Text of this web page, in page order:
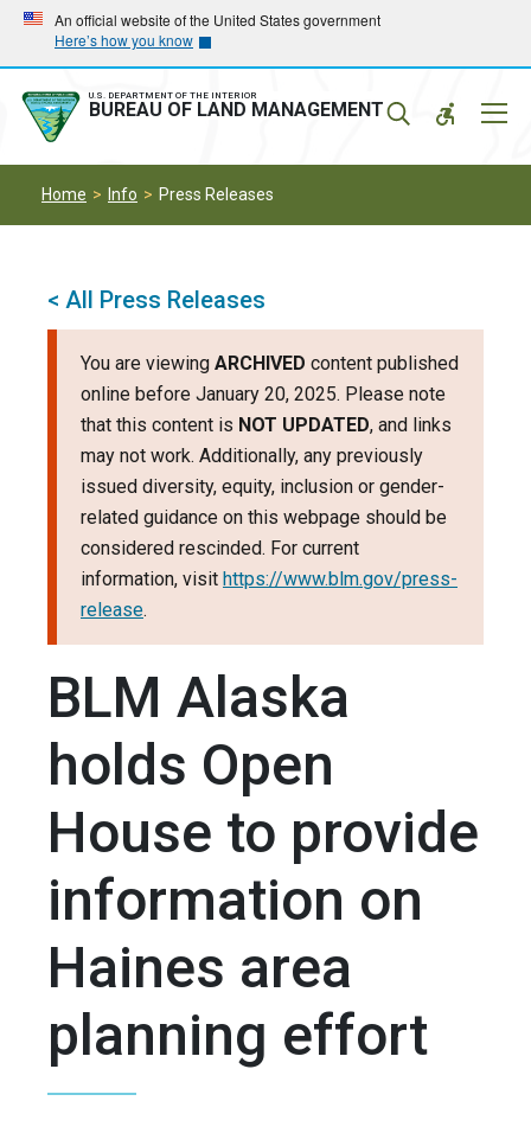
Skip
main
navigation
Skip
main
content
An official website of the United States government
Here’s how you know
U.S. DEPARTMENT OF THE INTERIOR
BUREAU OF LAND MANAGEMENT
Home Info Press Releases
< All Press Releases
You are viewing ARCHIVED content published
online before January 20, 2025. Please note
that this content is NOT UPDATED, and links
may not work. Additionally, any previously
issued diversity, equity, inclusion or gender-
related guidance on this webpage should be
considered rescinded. For current
information, visit https://www.blm.gov/press-
release.
BLM Alaska
holds Open
House to provide
information on
Haines area
planning effort